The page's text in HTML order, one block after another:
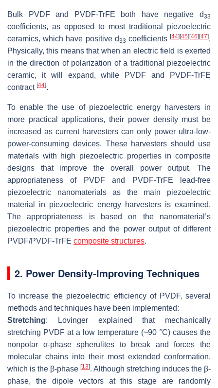
Bulk PVDF and PVDF-TrFE both have negative d33
coefficients, as opposed to most traditional piezoelectric
ceramics, which have positive d33 coefficients[44][45][46][47].
Physically, this means that when an electric field is exerted
in the direction of polarization of a traditional piezoelectric
ceramic, it will expand, while PVDF and PVDF-TrFE
contract [44].
To enable the use of piezoelectric energy harvesters in
more practical applications, their power density must be
increased as current harvesters can only power ultra-low-
power-consuming devices. These harvesters should use
materials with high piezoelectric properties in composite
designs that improve the overall power output. The
appropriateness of PVDF and PVDF-TrFE lead-free
piezoelectric nanomaterials as the main piezoelectric
material in piezoelectric energy harvesters is examined.
The appropriateness is based on the nanomaterial’s
piezoelectric properties and the power output of different
PVDF/PVDF-TrFE composite structures.
2. Power Density-Improving Techniques
To increase the piezoelectric efficiency of PVDF, several
methods and techniques have been implemented:
Stretching: Lovinger explained that mechanically
stretching PVDF at a low temperature (~90 °C) causes the
nonpolar α-phase spherulites to break and forces the
molecular chains into their most extended conformation,
which is the β-phase [13]. Although stretching induces the β-
phase, the dipole vectors at this stage are randomly